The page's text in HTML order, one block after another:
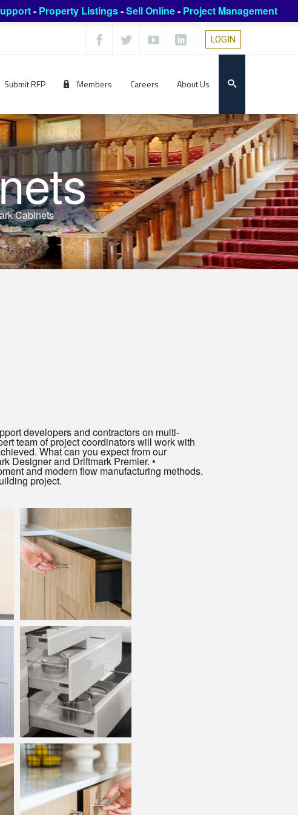
- Property Listings-Sell Online- Project Management
LOGIN
Submit RFP Members Careers About Us
Cabinets
developers and contractors on multi-
team of project coordinators will work with
What can you expect from our
Designer and Driftmark Premier. •
and modern flow manufacturing methods.
project.